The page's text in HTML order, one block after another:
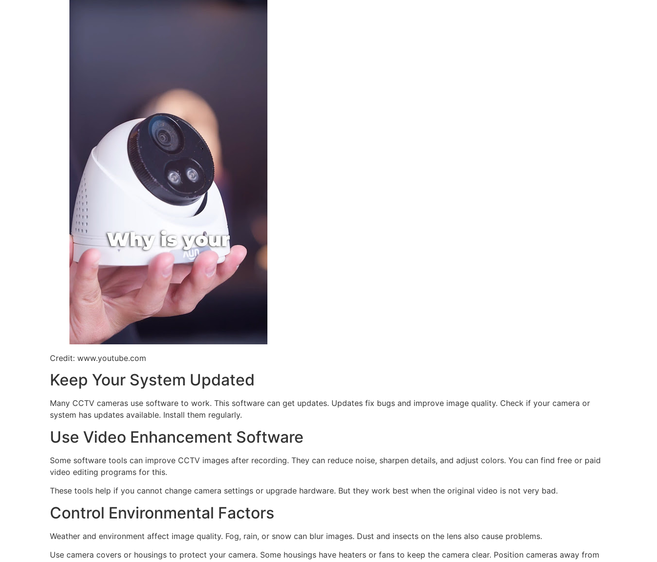
Credit: www.youtube.com
Keep Your System Updated
Many CCTV cameras use software to work. This software can get updates. Updates fix bugs and improve image quality. Check if your camera or
system has updates available. Install them regularly.
Use Video Enhancement Software
Some software tools can improve CCTV images after recording. They can reduce noise, sharpen details, and adjust colors. You can find free or paid
video editing programs for this.
These tools help if you cannot change camera settings or upgrade hardware. But they work best when the original video is not very bad.
Control Environmental Factors
Weather and environment affect image quality. Fog, rain, or snow can blur images. Dust and insects on the lens also cause problems.
Use camera covers or housings to protect your camera. Some housings have heaters or fans to keep the camera clear. Position cameras away from